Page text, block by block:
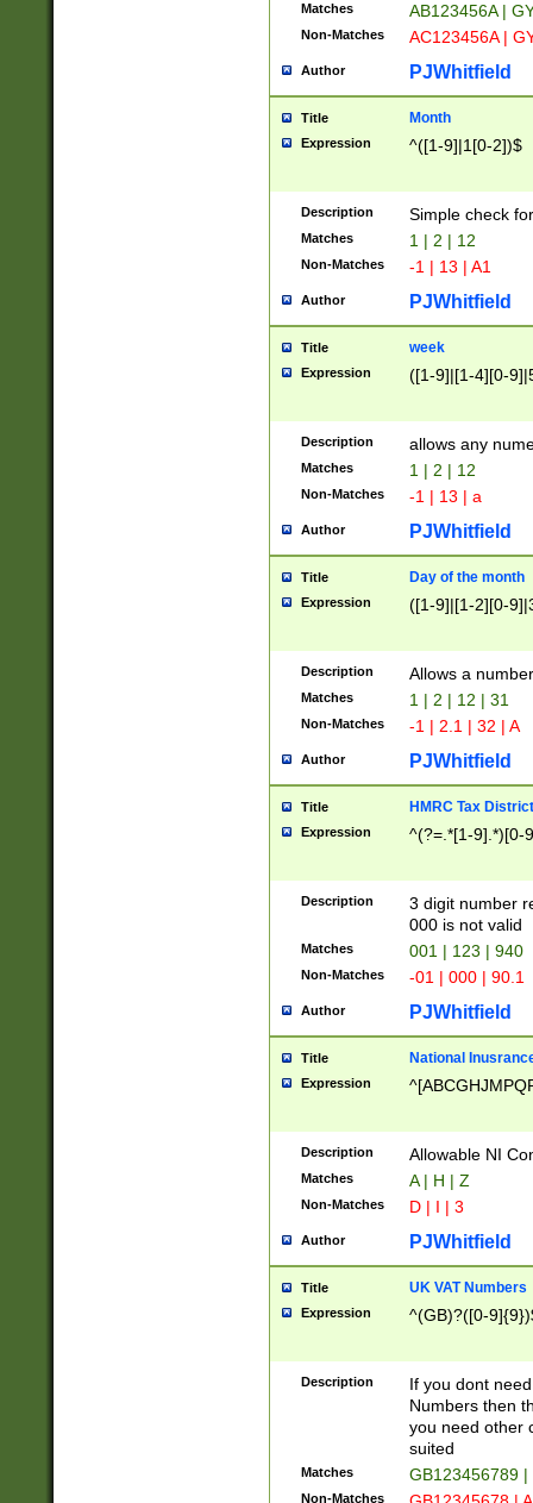
Matches AB123456A |
Non-Matches AC123456A |
Author PJWhitfield
Title Month
Expression ^([1-9]|1[0-2])$
Description Simple check
Matches 1 | 2 | 12
Non-Matches -1 | 13 | A1
Author PJWhitfield
Title week
Expression ([1-9]|[1-4][0-
Description allows any
Matches 1 | 2 | 12
Non-Matches -1 | 13 | a
Author PJWhitfield
Title Day of the month
Expression ([1-9]|[1-2][0-
Description Allows a
Matches 1 | 2 | 12 | 31
Non-Matches -1 | 2.1 | 32 | A
Author PJWhitfield
Title HMRC Tax
Expression ^(?=.*[1-9].*)[0-
Description
3 digit number
000 is not valid
Matches 001 | 123 | 940
Non-Matches -01 | 000 | 90.1
Author PJWhitfield
Title National
Expression
Description Allowable NI
Matches A | H | Z
Non-Matches D | I | 3
Author PJWhitfield
Title UK VAT Numbers
Expression ^(GB)?([0-
Description
If you dont
Numbers then
you need other
suited
Matches GB123456789
Non-Matches